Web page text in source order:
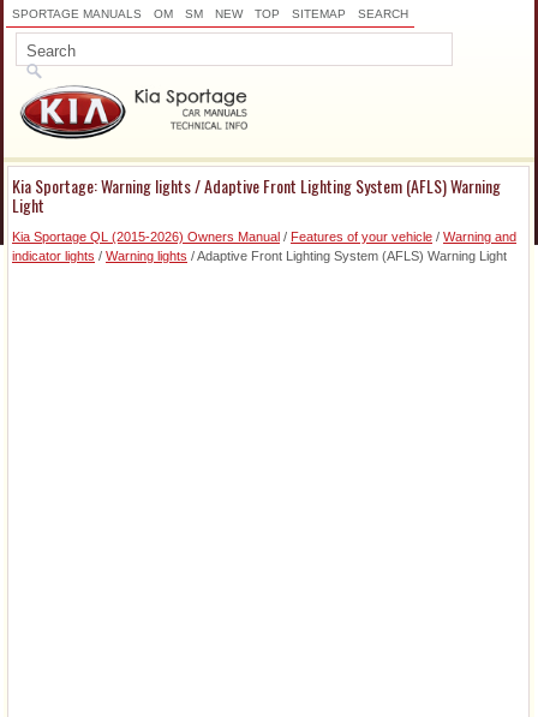
SPORTAGE MANUALS OM SM NEW TOP SITEMAP SEARCH
Kia Sportage: Warning lights / Adaptive Front Lighting System (AFLS) Warning
Light
Kia Sportage QL (2015-2026) Owners Manual / Features of your vehicle / Warning and
indicator lights / Warning lights / Adaptive Front Lighting System (AFLS) Warning Light